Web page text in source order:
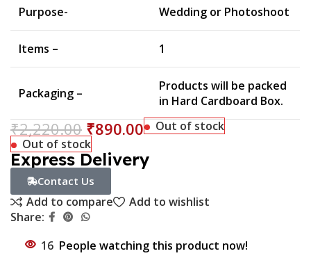
Purpose- Wedding or Photoshoot
Items – 1
Packaging –
Products will be packed
in Hard Cardboard Box.
₹2,220.00 ₹890.00
Out of stock
Out of stock
Express Delivery
Contact Us
Add to compare
Add to wishlist
Share:
16 People watching this product now!